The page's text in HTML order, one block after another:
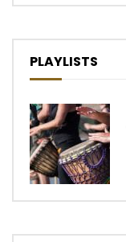
PLAYLISTS